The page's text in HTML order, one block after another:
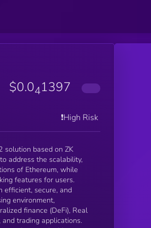
$0.041397
❗️High Risk
solution based on ZK
address the scalability,
of Ethereum, while
features for users.
efficient, secure, and
environment,
finance (DeFi), Real
trading applications.